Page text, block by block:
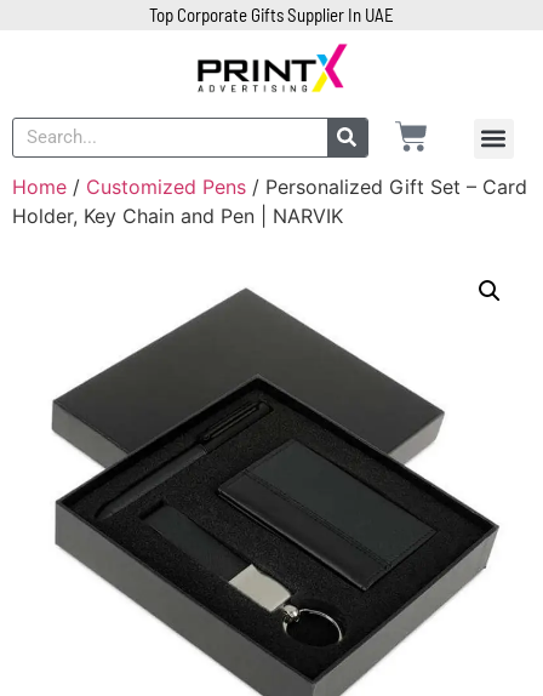
Top Corporate Gifts Supplier In UAE
Home / Customized Pens / Personalized Gift Set – Card
Holder, Key Chain and Pen | NARVIK